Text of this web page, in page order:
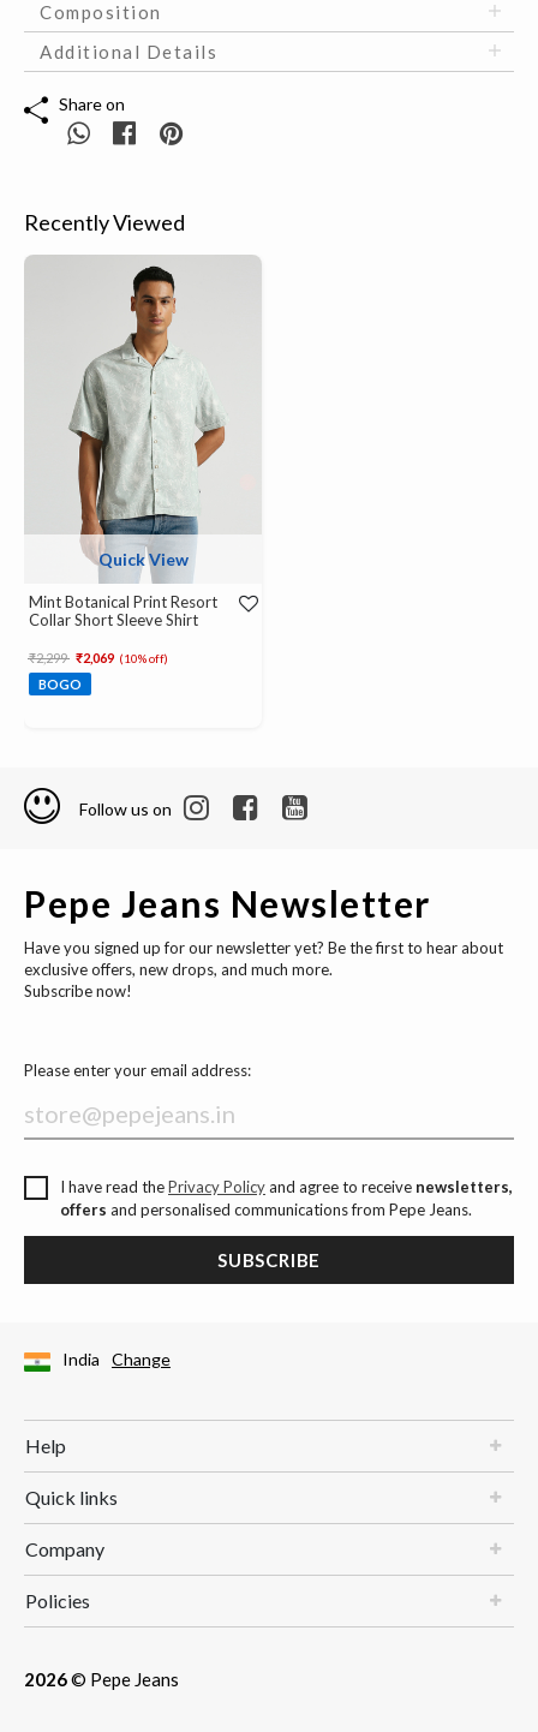
Composition
Additional Details
Share on
Recently Viewed
Quick View
Mint Botanical Print Resort
Collar Short Sleeve Shirt
Price reduced from
₹2,299 to₹2,069 (10% off)
BOGO
Follow us on
Pepe Jeans Newsletter
Have you signed up for our newsletter yet? Be the first to hear about
exclusive offers, new drops, and much more.
Subscribe now!
Please enter your email address:
I have read thePrivacy Policyand agree to receive newsletters,
offers and personalised communications from Pepe Jeans.
SUBSCRIBE
India Change
Help
Quick links
Company
Policies
2026© Pepe Jeans